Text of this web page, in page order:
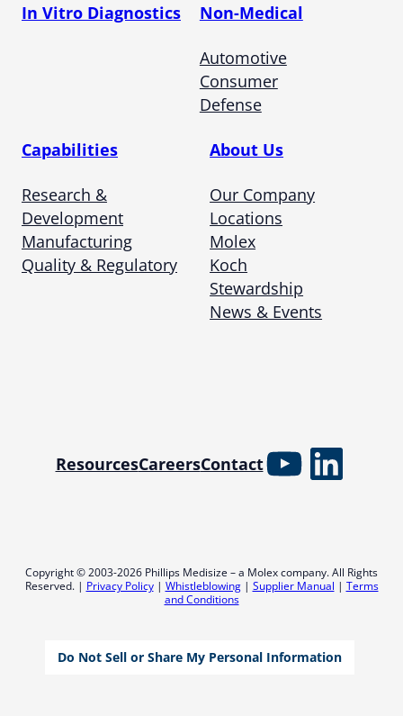
In Vitro Diagnostics Non-Medical
Automotive
Consumer
Defense
Capabilities
Research &
Development
Manufacturing
Quality & Regulatory
About Us
Our Company
Locations
Molex
Koch
Stewardship
News & Events
ResourcesCareersContactYouTube
Copyright © 2003-2026 Phillips Medisize – a Molex company. All Rights
Reserved. | Privacy Policy| Whistleblowing| Supplier Manual | Terms
and Conditions
Do Not Sell or Share My Personal Information